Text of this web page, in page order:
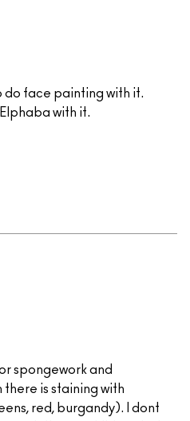
do face painting with it.
with it.
spongework and
is staining with
red, burgandy). I dont